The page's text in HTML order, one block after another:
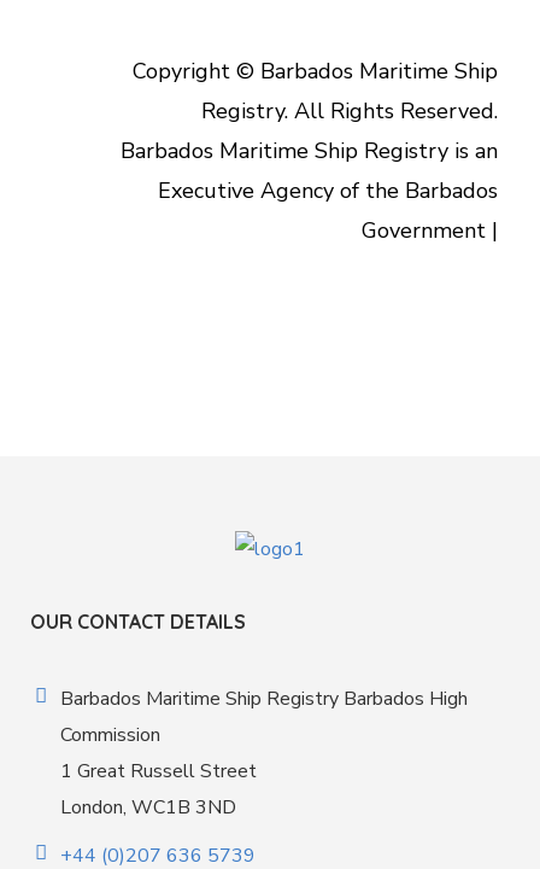
Copyright © Barbados Maritime Ship
Registry. All Rights Reserved.
Barbados Maritime Ship Registry is an
Executive Agency of the Barbados
Government |
OUR CONTACT DETAILS
Barbados Maritime Ship Registry Barbados High
Commission
1 Great Russell Street
London, WC1B 3ND
+44 (0)207 636 5739